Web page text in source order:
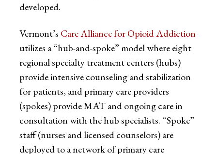
developed.
Vermont’s Care Alliance for Opioid Addiction
utilizes a “hub-and-spoke” model where eight
regional specialty treatment centers (hubs)
provide intensive counseling and stabilization
for patients, and primary care providers
(spokes) provide MAT and ongoing care in
consultation with the hub specialists. “Spoke”
staff (nurses and licensed counselors) are
deployed to a network of primary care